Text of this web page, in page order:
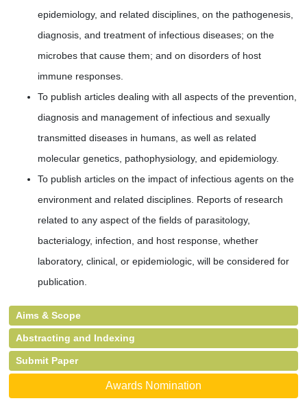
epidemiology, and related disciplines, on the pathogenesis,
diagnosis, and treatment of infectious diseases; on the
microbes that cause them; and on disorders of host
immune responses.
To publish articles dealing with all aspects of the prevention,
diagnosis and management of infectious and sexually
transmitted diseases in humans, as well as related
molecular genetics, pathophysiology, and epidemiology.
To publish articles on the impact of infectious agents on the
environment and related disciplines. Reports of research
related to any aspect of the fields of parasitology,
bacterialogy, infection, and host response, whether
laboratory, clinical, or epidemiologic, will be considered for
publication.
Aims & Scope
Abstracting and Indexing
Submit Paper
Awards Nomination